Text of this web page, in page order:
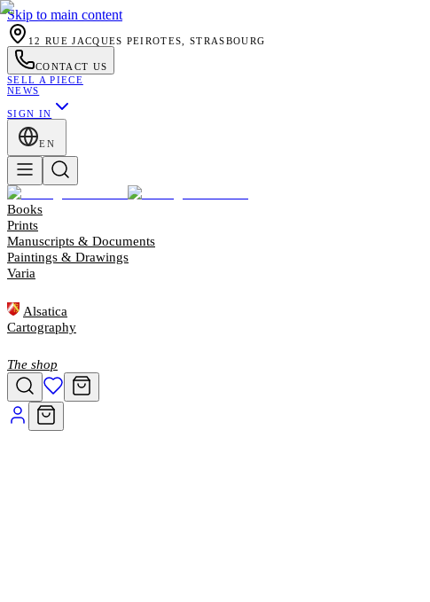
Skip to main content
12 RUE JACQUES PEIROTES, STRASBOURG
CONTACT US
SELL A PIECE
NEWS
SIGN IN
EN
Books
Prints
Manuscripts & Documents
Paintings & Drawings
Varia
Alsatica
Cartography
The shop